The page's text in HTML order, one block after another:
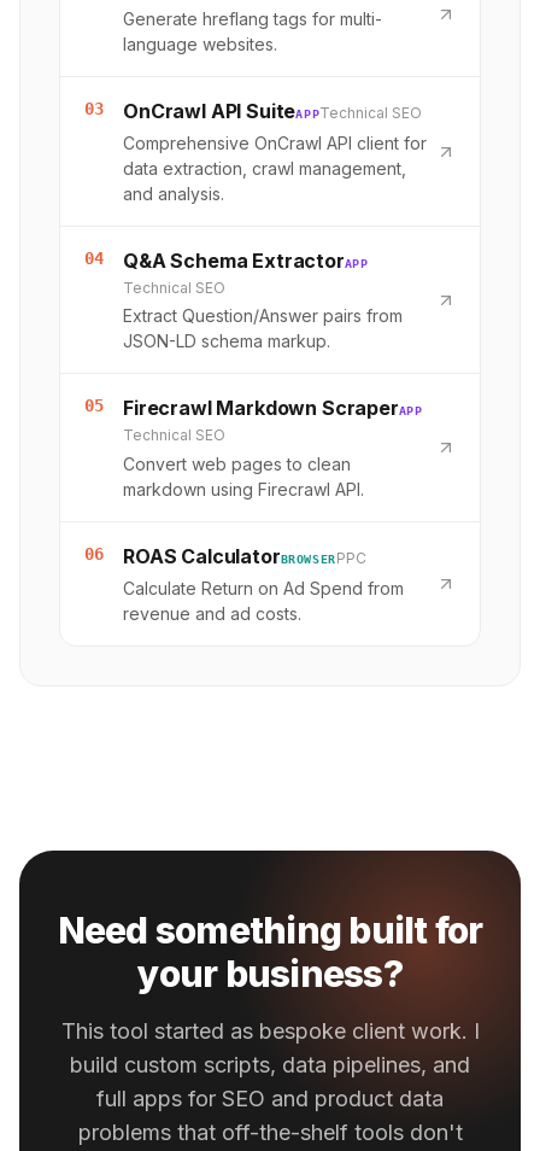
Generate hreflang tags for multi-
language websites.
03 OnCrawl API SuiteAPPTechnical SEO
Comprehensive OnCrawl API client for
data extraction, crawl management,
and analysis.
04 Q&A Schema ExtractorAPP
Technical SEO
Extract Question/Answer pairs from
JSON-LD schema markup.
05 Firecrawl Markdown ScraperAPP
Technical SEO
Convert web pages to clean
markdown using Firecrawl API.
06 ROAS CalculatorBROWSERPPC
Calculate Return on Ad Spend from
revenue and ad costs.
Need something built for
your business?
This tool started as bespoke client work. I
build custom scripts, data pipelines, and
full apps for SEO and product data
problems that off-the-shelf tools don't